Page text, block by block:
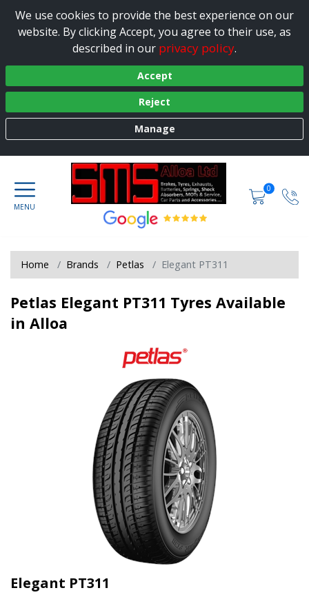
We use cookies to provide the best experience on our
website. By clicking Accept, you agree to their use, as
described in our privacy policy.
Accept
Reject
Manage
0
Home Brands Petlas Elegant PT311
Petlas Elegant PT311 Tyres Available
in Alloa
Elegant PT311